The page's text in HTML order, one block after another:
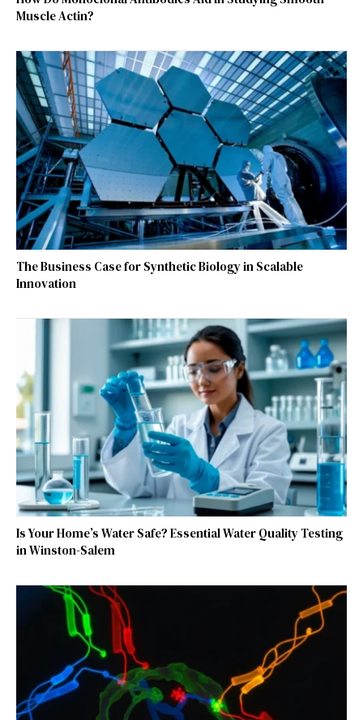
Muscle Actin?
The Business Case for Synthetic Biology in Scalable
Innovation
Is Your Home’s Water Safe? Essential Water Quality Testing
in Winston-Salem